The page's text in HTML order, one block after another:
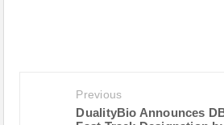
Previous
DualityBio Announces